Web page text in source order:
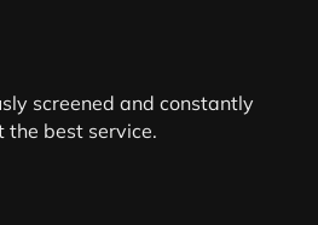
screened and constantly
the best service.